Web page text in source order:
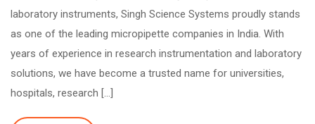
laboratory instruments, Singh Science Systems proudly stands
as one of the leading micropipette companies in India. With
years of experience in research instrumentation and laboratory
solutions, we have become a trusted name for universities,
hospitals, research […]